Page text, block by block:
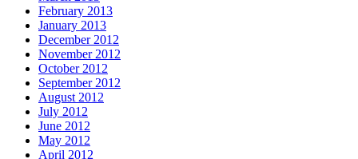
February 2013
January 2013
December 2012
November 2012
October 2012
September 2012
August 2012
July 2012
June 2012
May 2012
April 2012